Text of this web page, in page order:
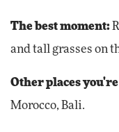
The best moment:
and tall grasses on
Other places
Morocco, Bali.